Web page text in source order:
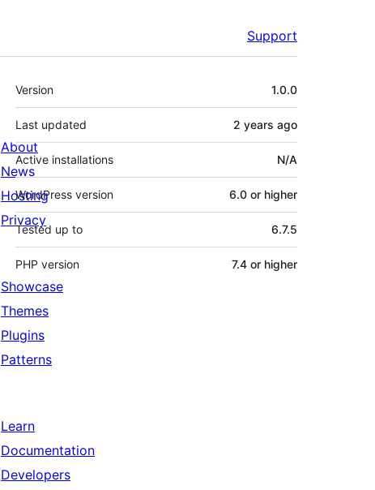
Support
Meta
Version 1.0.0
Last updated 2 years ago
Active installations N/A
WordPress version 6.0 or higher
Tested up to 6.7.5
PHP version 7.4 or higher
About
News
Hosting
Privacy
Showcase
Themes
Plugins
Patterns
Learn
Documentation
Developers